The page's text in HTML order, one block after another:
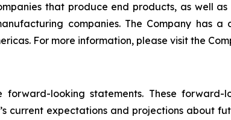
that produce end products, as well
companies. The Company has
For more information, please visit the
looking statements. These
current expectations and projections about